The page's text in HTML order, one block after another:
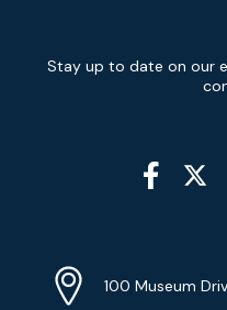
Signup
Stay up to date on our
Social
Media
Info
Address
100 Museum